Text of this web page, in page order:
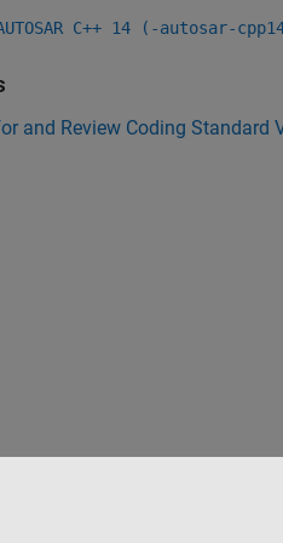
C++ 14 (-autosar-
and Review Coding Standard